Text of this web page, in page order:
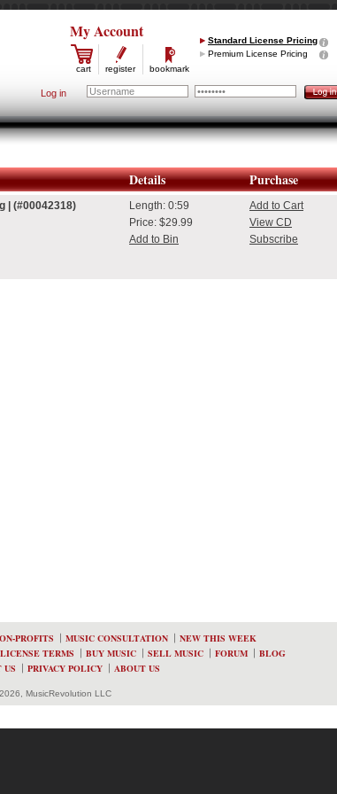
My Account
cart register bookmark
Standard License Pricing
Premium License Pricing
Log in
Details Purchase
(#00042318)
Length: 0:59
Price: $29.99
Add to Bin
Add to Cart
View CD
Subscribe
PROFITS MUSIC CONSULTATION
NEW THIS WEEK
LICENSE TERMS BUY MUSIC SELL MUSIC FORUM
BLOG
US PRIVACY POLICY ABOUT US
MusicRevolution LLC